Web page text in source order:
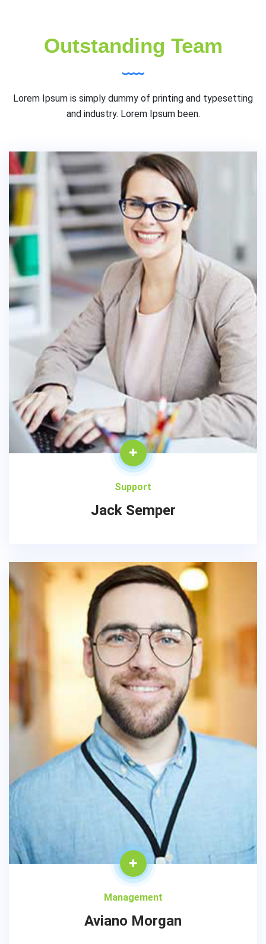
Outstanding Team
Lorem Ipsum is simply dummy of printing and typesetting
and industry. Lorem Ipsum been.
Support
Jack Semper
Management
Aviano Morgan